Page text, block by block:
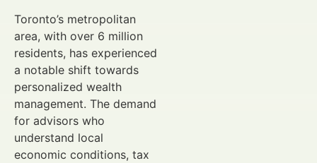
Toronto’s metropolitan
area, with over 6 million
residents, has experienced
a notable shift towards
personalized wealth
management. The demand
for advisors who
understand local
economic conditions, tax